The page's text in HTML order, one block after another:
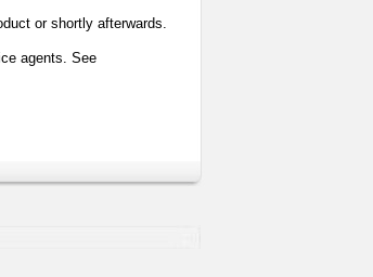
or shortly afterwards.
agents. See